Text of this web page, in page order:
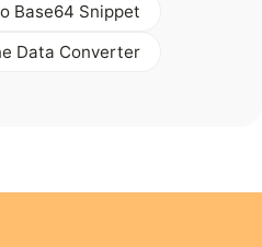
Base64 Snippet
Data Converter